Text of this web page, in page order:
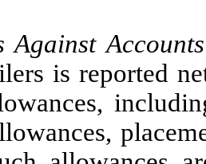
Against
is reported